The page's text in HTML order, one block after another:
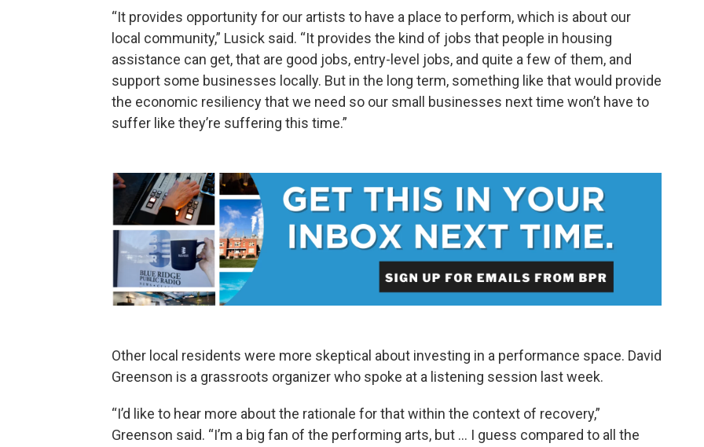
“It provides opportunity for our artists to have a place to perform, which is about our
local community,” Lusick said. “It provides the kind of jobs that people in housing
assistance can get, that are good jobs, entry-level jobs, and quite a few of them, and
support some businesses locally. But in the long term, something like that would provide
the economic resiliency that we need so our small businesses next time won’t have to
suffer like they’re suffering this time.”
Other local residents were more skeptical about investing in a performance space. David
Greenson is a grassroots organizer who spoke at a listening session last week.
“I’d like to hear more about the rationale for that within the context of recovery,”
Greenson said. “I’m a big fan of the performing arts, but … I guess compared to all the